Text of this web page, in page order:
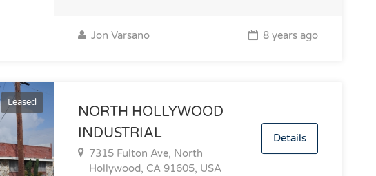
Jon Varsano 8 years ago
Leased
NORTH HOLLYWOOD
INDUSTRIAL
7315 Fulton Ave, North
Hollywood, CA 91605, USA
Details